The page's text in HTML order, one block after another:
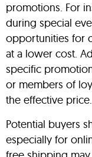
promotions. For
during special
opportunities for
at a lower cost.
specific
or members of
the effective price.
Potential buyers
especially for